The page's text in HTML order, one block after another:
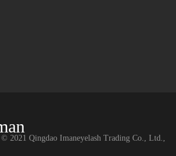
2021 Qingdao Imaneyelash Trading Co., Ltd.,